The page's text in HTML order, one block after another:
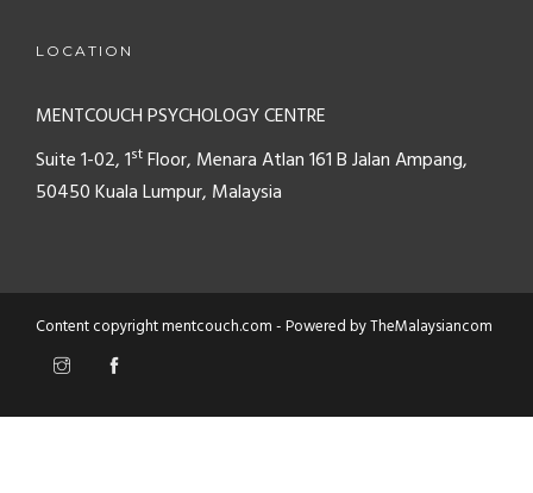
LOCATION
MENTCOUCH PSYCHOLOGY CENTRE
Suite 1-02, 1st Floor, Menara Atlan161 B Jalan Ampang,
50450Kuala Lumpur, Malaysia
Content copyright mentcouch.com - Powered byTheMalaysiancom